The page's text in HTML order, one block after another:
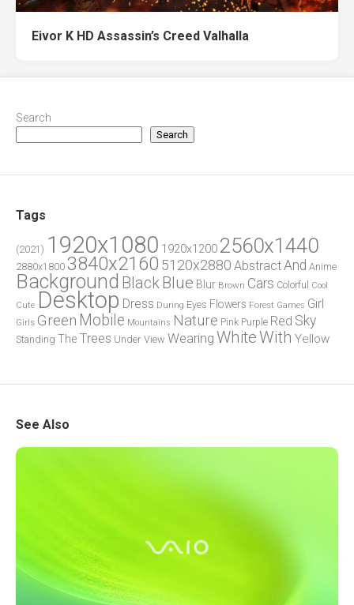
Eivor K HD Assassin’s Creed Valhalla
Search
Search
Tags
(2021) 1920x1080 1920x1200 2560x1440
2880x1800 3840x2160 5120x2880 AbstractAnd Anime
Background Black Blue Blur Brown Cars Colorful
Cool
Cute Desktop Dress During Eyes Flowers Forest Games Girl
Girls Green Mobile Mountains Nature Pink Purple Red Sky
Standing The Trees Under View Wearing WhiteWith Yellow
See Also